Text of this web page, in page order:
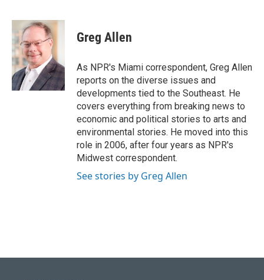
c
e
b
o
o
k
n
k
e
d
I
n
a
i
l
Greg Allen
As NPR's Miami correspondent, Greg Allen
reports on the diverse issues and
developments tied to the Southeast. He
covers everything from breaking news to
economic and political stories to arts and
environmental stories. He moved into this
role in 2006, after four years as NPR's
Midwest correspondent.
See stories by Greg Allen